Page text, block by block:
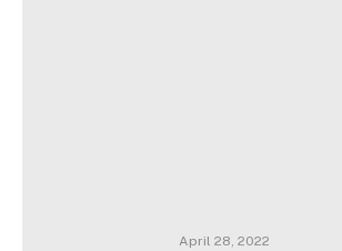
April 28, 2022